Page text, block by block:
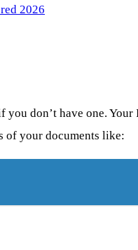
2026
you don’t have one. Your
of your documents like: